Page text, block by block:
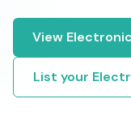
View
List your